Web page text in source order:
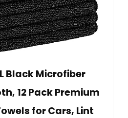
Black Microfiber
12 Pack Premium
for Cars, Lint